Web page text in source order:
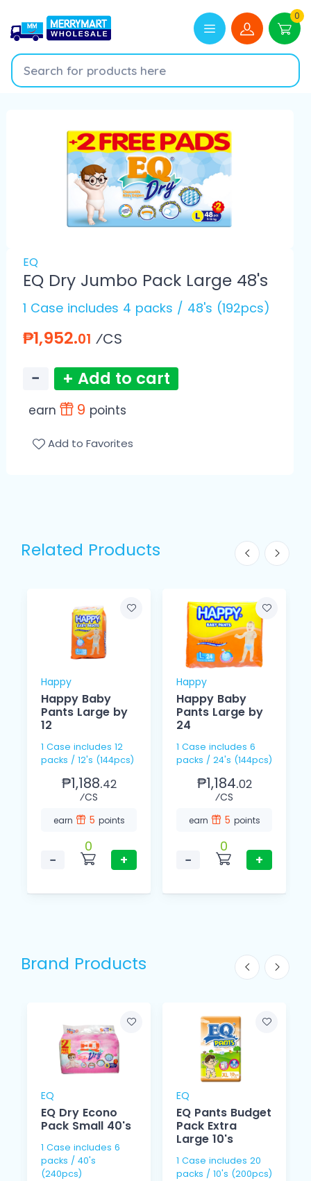
0
EQ
EQ Dry Jumbo Pack Large 48's
1 Case includes 4 packs / 48's (192pcs)
₱1,952.01 ⁄CS
− + Add to cart
earn 9 points
Add to Favorites
Related Products
Happy
Happy Baby
Pants Large by
12
1 Case includes 12
packs / 12's (144pcs)
₱1,188.42
⁄CS
earn 5 points
−
0
+
Happy
Happy Baby
Pants Large by
24
1 Case includes 6
packs / 24's (144pcs)
₱1,184.02
⁄CS
earn 5 points
−
0
+
Brand Products
EQ
EQ Dry Econo
Pack Small 40's
1 Case includes 6
packs / 40's
(240pcs)
EQ
EQ Pants Budget
Pack Extra
Large 10's
1 Case includes 20
packs / 10's (200pcs)